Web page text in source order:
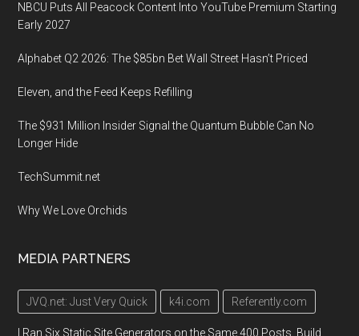
NBCU Puts All Peacock Content Into YouTube Premium Starting
Early 2027
Alphabet Q2 2026: The $85bn Bet Wall Street Hasn’t Priced
Eleven, and the Feed Keeps Refilling
The $931 Million Insider Signal the Quantum Bubble Can No
Longer Hide
TechSummit.net
Why We Love Orchids
MEDIA PARTNERS
JVQ.net: Just Very Quick k4i.com Referently.com
I Ran Six Static Site Generators on the Same 400 Posts. Build